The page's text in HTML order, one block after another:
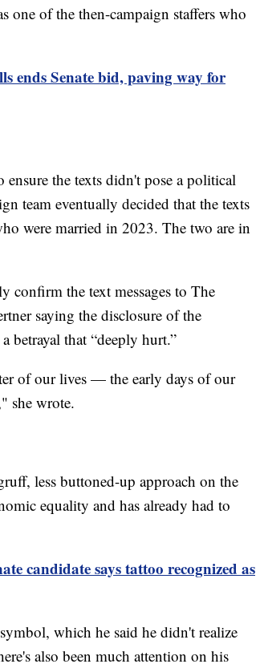
one of the then-campaign staffers who
ends Senate bid, paving way for
the texts didn't pose a political
team eventually decided that the texts
were married in 2023. The two are in
confirm the text messages to The
saying the disclosure of the
betrayal that “deeply hurt.”
of our lives — the early days of our
she wrote.
less buttoned-up approach on the
equality and has already had to
candidate says tattoo recognized as
which he said he didn't realize
also been much attention on his